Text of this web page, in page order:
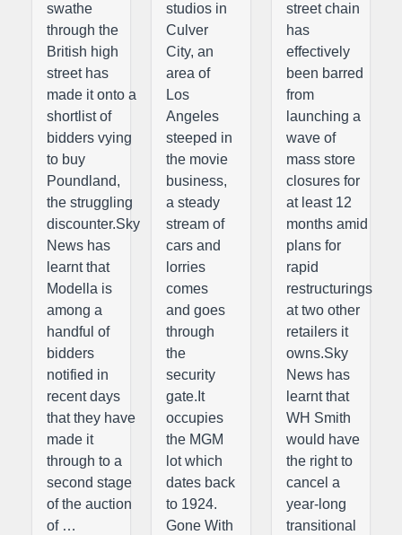
swathe
through the
British high
street has
made it onto a
shortlist of
bidders vying
to buy
Poundland,
the struggling
discounter.Sky
News has
learnt that
Modella is
among a
handful of
bidders
notified in
recent days
that they have
made it
through to a
second stage
of the auction
of …
studios in
Culver
City, an
area of
Los
Angeles
steeped in
the movie
business,
a steady
stream of
cars and
lorries
comes
and goes
through
the
security
gate.It
occupies
the MGM
lot which
dates back
to 1924.
Gone With
street chain
has
effectively
been barred
from
launching a
wave of
mass store
closures for
at least 12
months amid
plans for
rapid
restructurings
at two other
retailers it
owns.Sky
News has
learnt that
WH Smith
would have
the right to
cancel a
year-long
transitional